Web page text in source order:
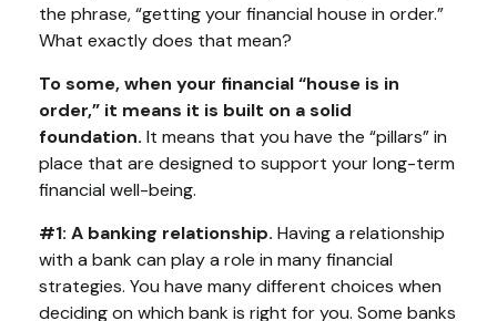
the phrase, “getting your financial house in order.”
What exactly does that mean?
To some, when your financial “house is in
order,” it means it is built on a solid
foundation. It means that you have the “pillars” in
place that are designed to support your long-term
financial well-being.
#1: A banking relationship. Having a relationship
with a bank can play a role in many financial
strategies. You have many different choices when
deciding on which bank is right for you. Some banks